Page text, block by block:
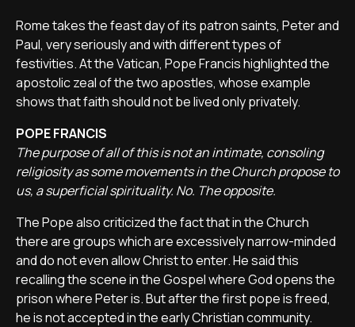
Rome takes the feast day of its patron saints, Peter and
Paul, very seriously and with different types of
festivities. At the Vatican, Pope Francis highlighted the
apostolic zeal of the two apostles, whose example
shows that faith should not be lived only privately.
POPE FRANCIS
The purpose of all of this is not an intimate, consoling
religiosity as some movements in the Church propose to
us, a superficial spirituality. No. The opposite.
The Pope also criticized the fact that in the Church
there are groups which are excessively narrow-minded
and do not even allow Christ to enter. He said this
recalling the scene in the Gospel where God opens the
prison where Peter is. But after the first pope is freed,
he is not accepted in the early Christian community.